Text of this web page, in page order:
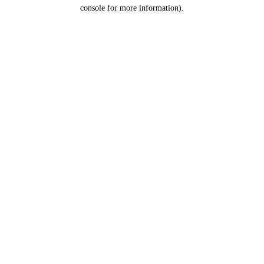
console for more information).